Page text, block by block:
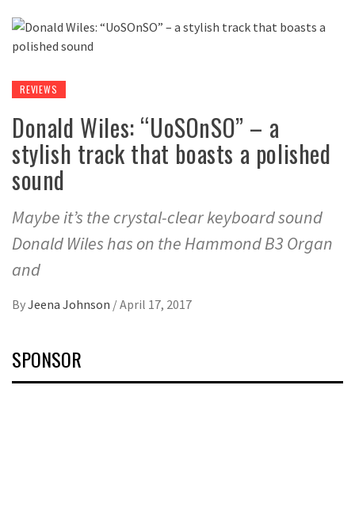
REVIEWS
Donald Wiles: “UoSOnSO” – a
stylish track that boasts a polished
sound
Maybe it’s the crystal-clear keyboard sound
Donald Wiles has on the Hammond B3 Organ
and
ByJeena Johnson /April 17, 2017
SPONSOR